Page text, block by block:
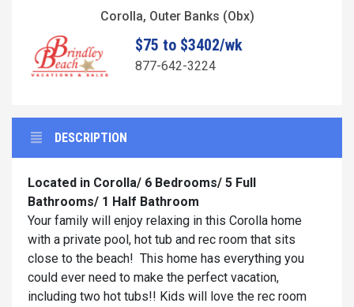
Corolla, Outer Banks (Obx)
$75 to $3402/wk
877-642-3224
DESCRIPTION
Located in Corolla/ 6 Bedrooms/ 5 Full
Bathrooms/ 1 Half Bathroom
Your family will enjoy relaxing in this Corolla home
with a private pool, hot tub and rec room that sits
close to the beach! This home has everything you
could ever need to make the perfect vacation,
including two hot tubs!! Kids will love the rec room